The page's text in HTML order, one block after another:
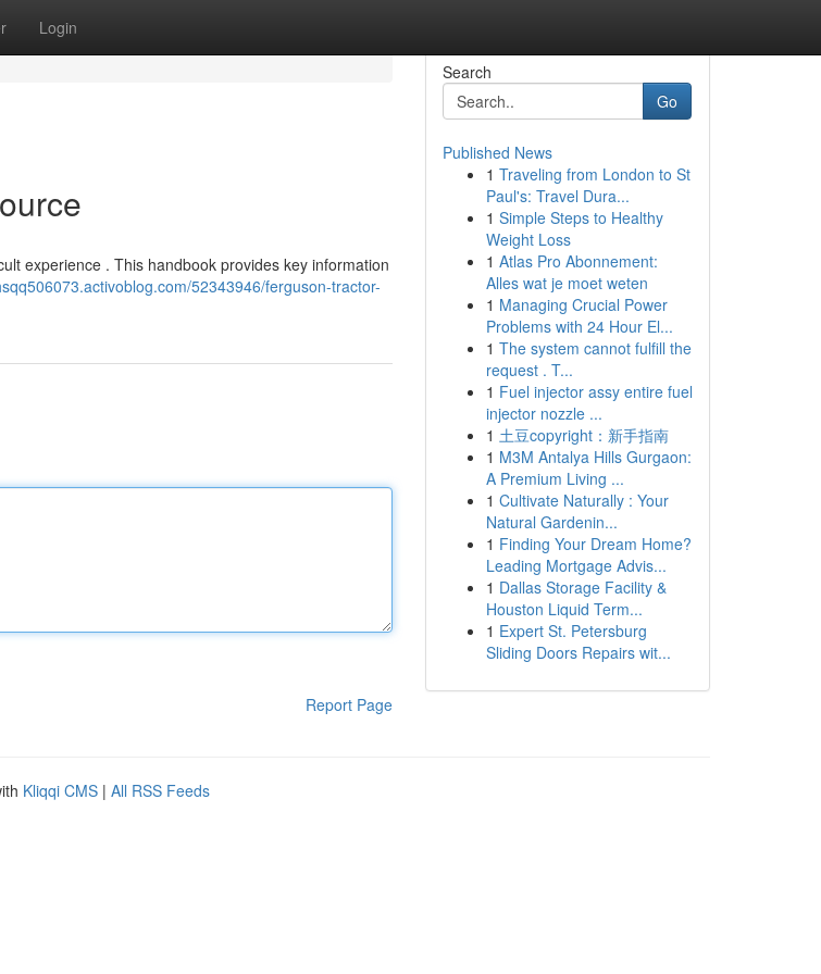
Login
experience . This handbook provides key information
52343946/ferguson-tractor-
Report Page
Search
Go
Published News
1 Traveling from London to St
Paul's: Travel Dura...
1 Simple Steps to Healthy
Weight Loss
1 Atlas Pro Abonnement:
Alles wat je moet weten
1 Managing Crucial Power
Problems with 24 Hour El...
1 The system cannot fulfill the
request . T...
1 Fuel injector assy entire fuel
injector nozzle ...
1 土豆copyright：新手指南
1 M3M Antalya Hills Gurgaon:
A Premium Living ...
1 Cultivate Naturally : Your
Natural Gardenin...
1 Finding Your Dream Home?
Leading Mortgage Advis...
1 Dallas Storage Facility &
Houston Liquid Term...
1 Expert St. Petersburg
Sliding Doors Repairs wit...
Kliqqi CMS | All RSS Feeds